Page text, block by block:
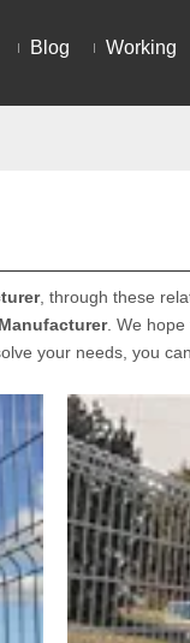
Blog Working
, through these
. We hope
your needs, you